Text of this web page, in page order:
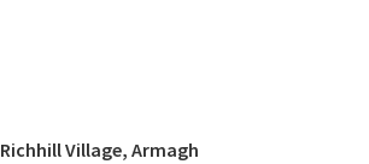
Richhill Village, Armagh